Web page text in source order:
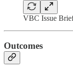
VBC Issue
Outcomes